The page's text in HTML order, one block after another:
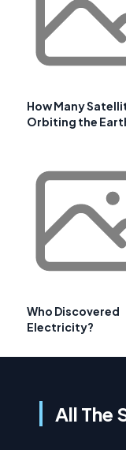
How Many
Orbiting the
Who Discovered
Electricity?
All The